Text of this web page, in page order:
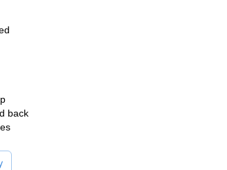
climbing Ama Dablam or any other peak in
feel and be 100% safe. I'll also enjoy sharing
back